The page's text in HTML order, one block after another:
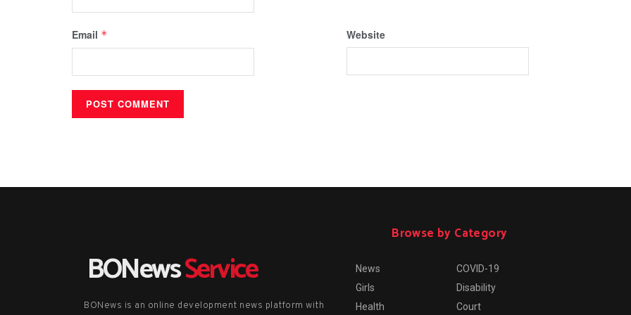
Email * Website
BONewsService
BONews is an online development news platform with
Browse by Category
News
Girls
Health
COVID-19
Disability
Court